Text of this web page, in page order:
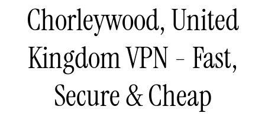
Chorleywood, United
Kingdom VPN - Fast,
Secure & Cheap